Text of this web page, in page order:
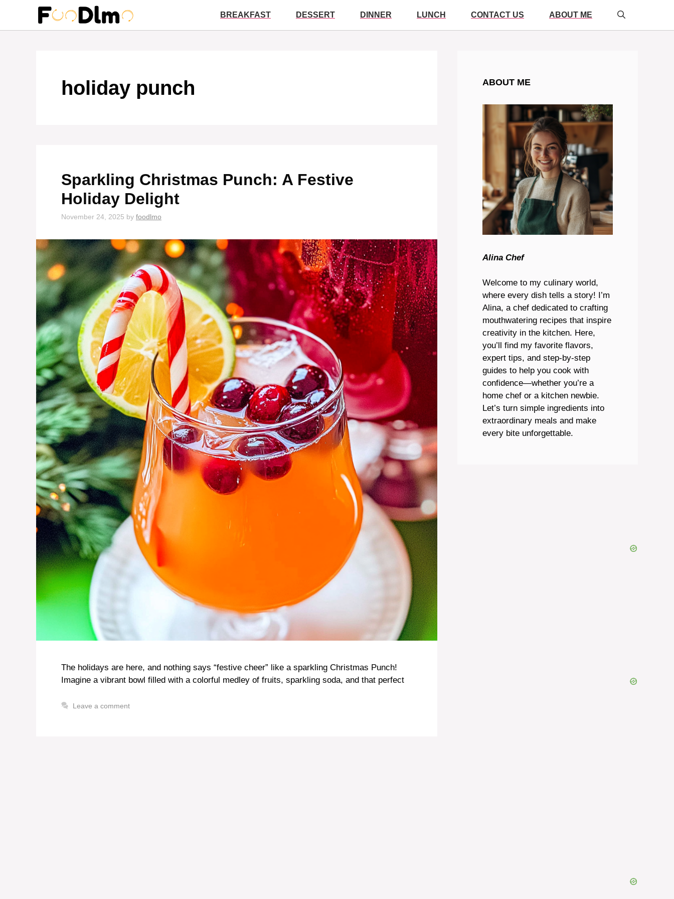
content
BREAKFAST DESSERT DINNER LUNCH CONTACT US ABOUT ME
holiday punch
Sparkling Christmas Punch: A Festive
Holiday Delight
November 24, 2025 by foodlmo
The holidays are here, and nothing says “festive cheer” like a sparkling Christmas Punch!
Imagine a vibrant bowl filled with a colorful medley of fruits, sparkling soda, and that perfect
Leave a comment
ABOUT ME
Alina Chef
Welcome to my culinary world,
where every dish tells a story! I’m
Alina, a chef dedicated to crafting
mouthwatering recipes that inspire
creativity in the kitchen. Here,
you’ll find my favorite flavors,
expert tips, and step-by-step
guides to help you cook with
confidence—whether you’re a
home chef or a kitchen newbie.
Let’s turn simple ingredients into
extraordinary meals and make
every bite unforgettable.